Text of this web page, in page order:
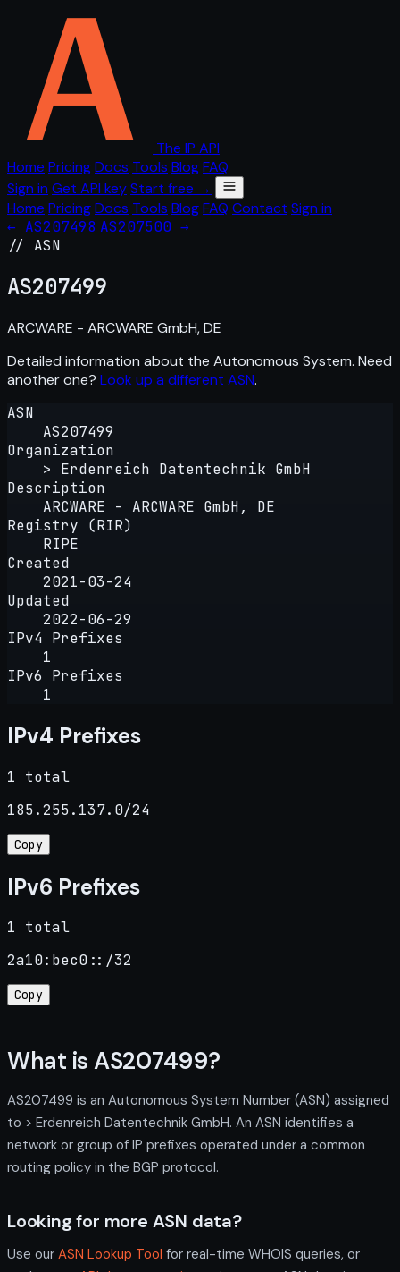
The IP API
Home PricingDocs Tools BlogFAQ
Sign in Get API keyStart free →
Home PricingDocs Tools BlogFAQ Contact Sign in
← AS207498 AS207500 →
// ASN
AS207499
ARCWARE - ARCWARE GmbH, DE
Detailed information about the Autonomous System. Need
another one? Look up a different ASN.
ASN
AS207499
Organization
> Erdenreich Datentechnik GmbH
Description
ARCWARE - ARCWARE GmbH, DE
Registry (RIR)
RIPE
Created
2021-03-24
Updated
2022-06-29
IPv4 Prefixes
1
IPv6 Prefixes
1
IPv4 Prefixes
1 total
185.255.137.0/24
Copy
IPv6 Prefixes
1 total
2a10:bec0::/32
Copy
What is AS207499?
AS207499 is an Autonomous System Number (ASN) assigned
to > Erdenreich Datentechnik GmbH. An ASN identifies a
network or group of IP prefixes operated under a common
routing policy in the BGP protocol.
Looking for more ASN data?
Use our ASN Lookup Tool for real-time WHOIS queries, or